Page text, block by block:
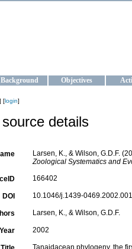
Background Objectives
] [login]
details
Larsen, K., & Wilson, G.D.F.
Zoological Systematics and
166402
DOI 10.1046/j.1439-
Larsen, K., & Wilson, G.D.F.
Year 2002
Tanaidacean phylogeny, the